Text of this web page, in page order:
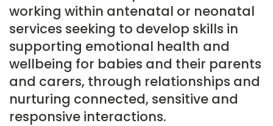
working within antenatal or neonatal
services seeking to develop skills in
supporting emotional health and
wellbeing for babies and their parents
and carers, through relationships and
nurturing connected, sensitive and
responsive interactions.